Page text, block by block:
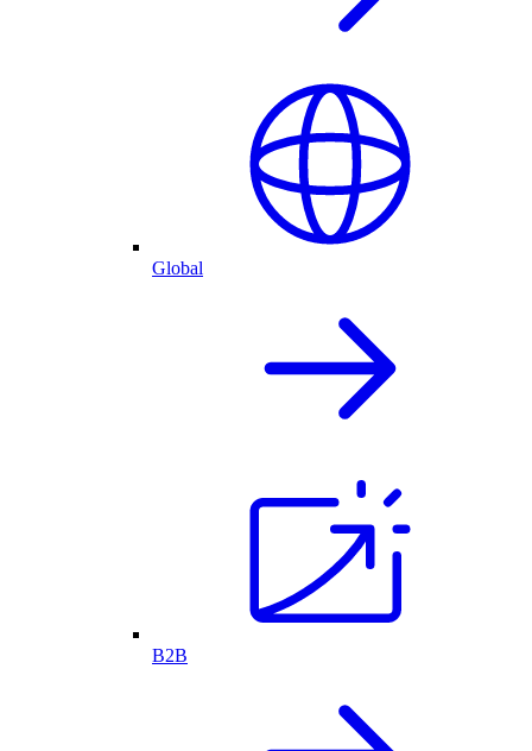
Global
B2B